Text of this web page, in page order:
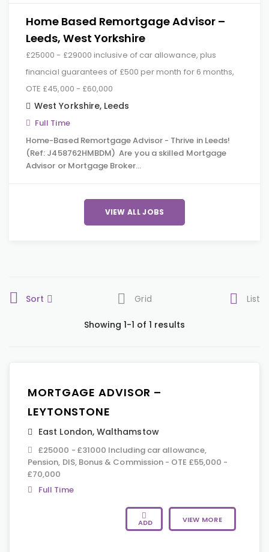
Home Based Remortgage Advisor –
Leeds, West Yorkshire
£25000 - £29000 inclusive of car allowance, plus
financial guarantees of £500 per month for 6 months,
OTE £45,000 - £60,000
West Yorkshire, Leeds
Full Time
Home-Based Remortgage Advisor - Thrive in Leeds!
(Ref: J458762HMBDM) Are you a skilled Mortgage
Advisor or Mortgage Broker…
VIEW ALL JOBS
Sort Grid List
Showing 1-1 of 1 results
MORTGAGE ADVISOR –
LEYTONSTONE
East London,Walthamstow
£25000 - £31000 Including car allowance,
Pension, DIS, Bonus & Commission - OTE £55,000 -
£70,000
Full Time
ADD VIEW MORE